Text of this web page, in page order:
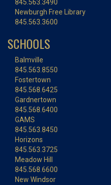
845.563.3490
Newburgh Free Library
845.563.3600
SCHOOLS
Balmville
845.563.8550
Fostertown
845.568.6425
Gardnertown
845.568.6400
GAMS
845.563.8450
Horizons
845.563.3725
Meadow Hill
845.568.6600
New Windsor